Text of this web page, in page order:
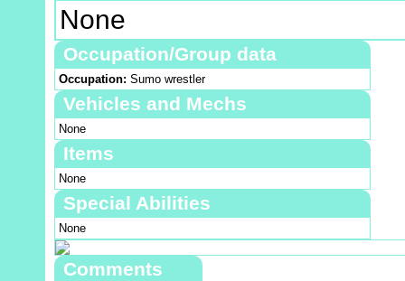
None
Occupation/Group data
Occupation: Sumo wrestler
Vehicles and Mechs
None
Items
None
Special Abilities
None
Comments